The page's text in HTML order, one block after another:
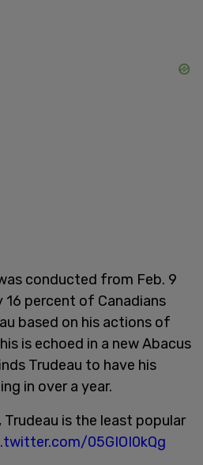
conducted from Feb. 9
percent of Canadians
based on his actions of
is echoed in a new Abacus
Trudeau to have his
in over a year.
is the least popular
05GIOI0kQg